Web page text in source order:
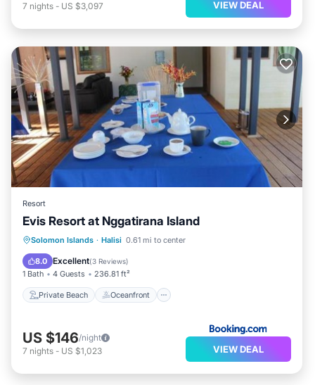
7 nights - US $3,097 VIEW DEAL
Resort
Evis Resort at Nggatirana Island
Solomon Islands · Halisi 0.61 mi to center
8.0 Excellent(3 Reviews)
1 Bath 4 Guests 236.81 ft²
Private Beach Oceanfront
Private Beach Oceanfront
Ocean View
US $146/night
7 nights - US $1,023 VIEW DEAL